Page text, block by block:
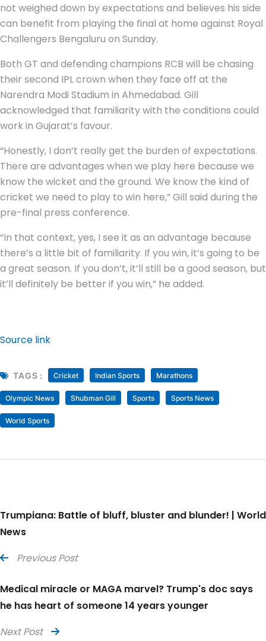
not weighed down by expectations and believes his side
can benefit from playing the final at home against Royal
Challengers Bengaluru on Sunday.
Both GT and defending champions RCB will be chasing
their second IPL crown when they face off at the
Narendra Modi Stadium in Ahmedabad. Gill
acknowledged that familiarity with the conditions could
work in Gujarat’s favour.
“Honestly, I don’t really get the burden of expectations.
There are advantages when we play here because we
know the wicket and the ground. We know the kind of
cricket we need to play to win here,” Gill said during the
pre-final press conference.
“In that context, yes, I see it as an advantage because
there’s a little bit of familiarity. If you win, it’s going to be
a great season. If you don’t, it’ll still be a good season, but
it’ll definitely be better if you win,” he added.
Source link
TAGS : Cricket Indian Sports Marathons
Olympic News Shubman Gill Sports Sports News
World Sports
Trumpiana: Battle of bluff, bluster and blunder! | World
News
Previous Post
Medical miracle or MAGA marvel? Trump's doc says
he has heart of someone 14 years younger
Next Post